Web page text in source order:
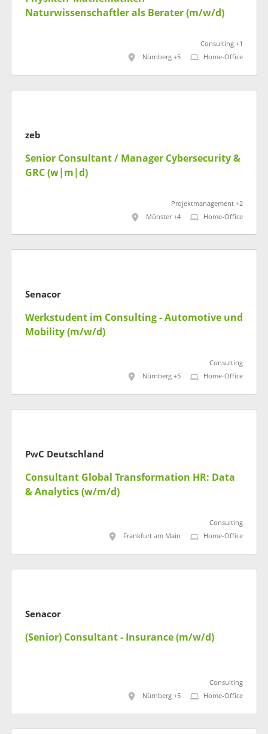
Naturwissenschaftler als Berater (m/w/d)
Consulting +1
Nürnberg +5
Home-Office
zeb
Senior Consultant / Manager Cybersecurity &
GRC (w|m|d)
Projektmanagement +2
Münster +4
Home-Office
Senacor
Werkstudent im Consulting - Automotive und
Mobility (m/w/d)
Consulting
Nürnberg +5
Home-Office
PwC Deutschland
Consultant Global Transformation HR: Data
& Analytics (w/m/d)
Consulting
Frankfurt am Main
Home-Office
Senacor
(Senior) Consultant - Insurance (m/w/d)
Consulting
Nürnberg +5
Home-Office